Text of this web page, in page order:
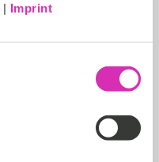
| Imprint